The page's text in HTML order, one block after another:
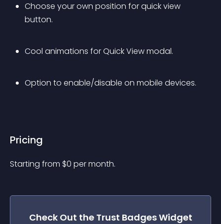
Choose your own position for quick view
button.
Cool animations for Quick View modal.
Option to enable/disable on mobile devices.
Pricing
Starting from $0 per month.
Check Out the Trust BadgesWidget